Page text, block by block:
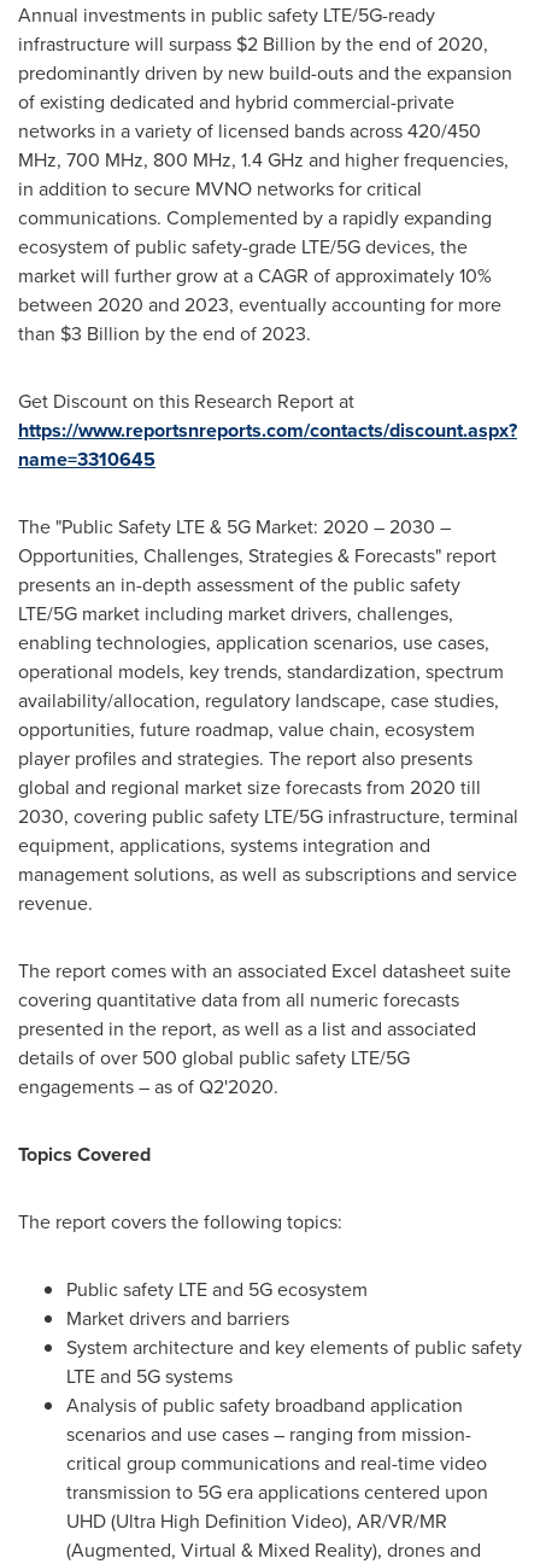
Annual investments in public safety LTE/5G-ready
infrastructure will surpass $2 Billion by the end of 2020,
predominantly driven by new build-outs and the expansion
of existing dedicated and hybrid commercial-private
networks in a variety of licensed bands across 420/450
MHz, 700 MHz, 800 MHz, 1.4 GHz and higher frequencies,
in addition to secure MVNO networks for critical
communications. Complemented by a rapidly expanding
ecosystem of public safety-grade LTE/5G devices, the
market will further grow at a CAGR of approximately 10%
between 2020 and 2023, eventually accounting for more
than $3 Billion by the end of 2023.
Get Discount on this Research Report at
https://www.reportsnreports.com/contacts/discount.aspx?
name=3310645
The "Public Safety LTE & 5G Market: 2020 – 2030 –
Opportunities, Challenges, Strategies & Forecasts" report
presents an in-depth assessment of the public safety
LTE/5G market including market drivers, challenges,
enabling technologies, application scenarios, use cases,
operational models, key trends, standardization, spectrum
availability/allocation, regulatory landscape, case studies,
opportunities, future roadmap, value chain, ecosystem
player profiles and strategies. The report also presents
global and regional market size forecasts from 2020 till
2030, covering public safety LTE/5G infrastructure, terminal
equipment, applications, systems integration and
management solutions, as well as subscriptions and service
revenue.
The report comes with an associated Excel datasheet suite
covering quantitative data from all numeric forecasts
presented in the report, as well as a list and associated
details of over 500 global public safety LTE/5G
engagements – as of Q2'2020.
Topics Covered
The report covers the following topics:
Public safety LTE and 5G ecosystem
Market drivers and barriers
System architecture and key elements of public safety
LTE and 5G systems
Analysis of public safety broadband application
scenarios and use cases – ranging from mission-
critical group communications and real-time video
transmission to 5G era applications centered upon
UHD (Ultra High Definition Video), AR/VR/MR
(Augmented, Virtual & Mixed Reality), drones and